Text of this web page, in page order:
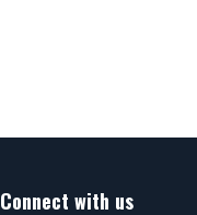
Connect with us